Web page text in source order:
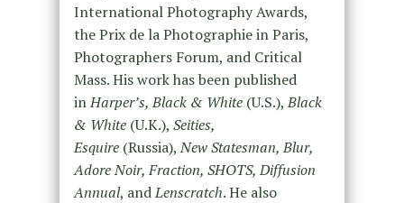
International Photography Awards,
the Prix de la Photographie in Paris,
Photographers Forum, and Critical
Mass. His work has been published
inHarper’s, Black & White(U.S.),Black
& White(U.K.), Seities,
Esquire(Russia),New Statesman, Blur,
Adore Noir, Fraction, SHOTS, Diffusion
Annual, andLenscratch. He also